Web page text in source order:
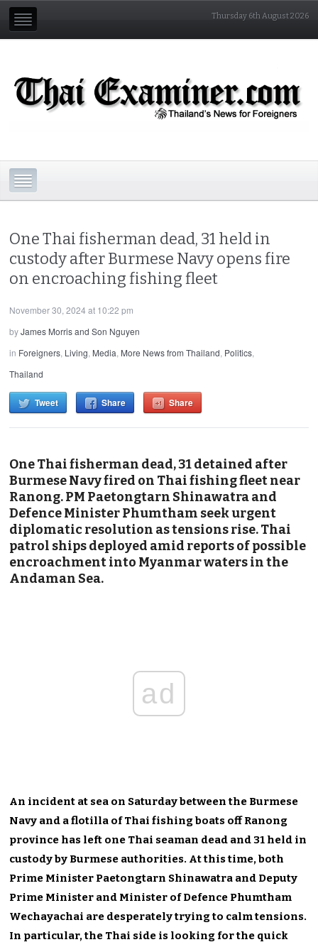
Thursday 6th August 2026
One Thai fisherman dead, 31 held in
custody after Burmese Navy opens fire
on encroaching fishing fleet
November 30, 2024 at 10:22 pm
byJames Morris and Son Nguyen
in Foreigners, Living, Media, More News from Thailand, Politics,
Thailand
Tweet Share Share
One Thai fisherman dead, 31 detained after
Burmese Navy fired on Thai fishing fleet near
Ranong. PM Paetongtarn Shinawatra and
Defence Minister Phumtham seek urgent
diplomatic resolution as tensions rise. Thai
patrol ships deployed amid reports of possible
encroachment into Myanmar waters in the
Andaman Sea.
ad
An incident at sea on Saturday between the Burmese
Navy and a flotilla of Thai fishing boats off Ranong
province has left one Thai seaman dead and 31 held in
custody by Burmese authorities. At this time, both
Prime Minister Paetongtarn Shinawatra and Deputy
Prime Minister and Minister of Defence Phumtham
Wechayachai are desperately trying to calm tensions.
In particular, the Thai side is looking for the quick